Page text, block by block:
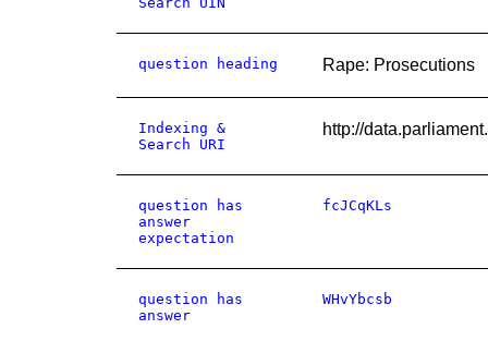
question heading Rape: Prosecutions
Indexing &
Search URI
http://
question has
answer
expectation
fcJCqKLs
question has
answer
WHvYbcsb